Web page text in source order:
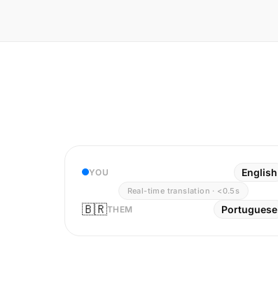
YOU English
Real-time translation · <0.5s
🇧🇷THEM Portuguese